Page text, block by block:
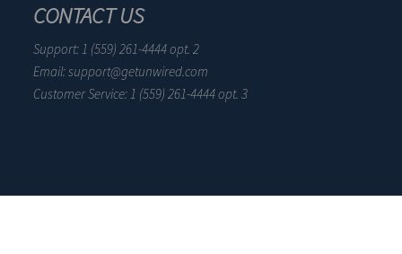
CONTACT US
Support: 1 (559) 261-4444 opt. 2
Email: support@getunwired.com
Customer Service: 1 (559) 261-4444 opt. 3